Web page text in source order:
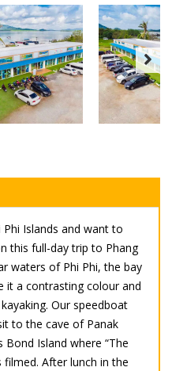
Phi Islands and want to
this full-day trip to Phang
waters of Phi Phi, the bay
it a contrasting colour and
Our speedboat
to the cave of Panak
Bond Island where “The
filmed. After lunch in the